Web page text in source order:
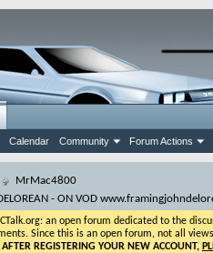
Calendar Community Forum Actions
MrMac4800
- ON VOD
an open forum dedicated to the
Since this is an open forum, not all
AFTER REGISTERING YOUR NEW ACCOUNT,